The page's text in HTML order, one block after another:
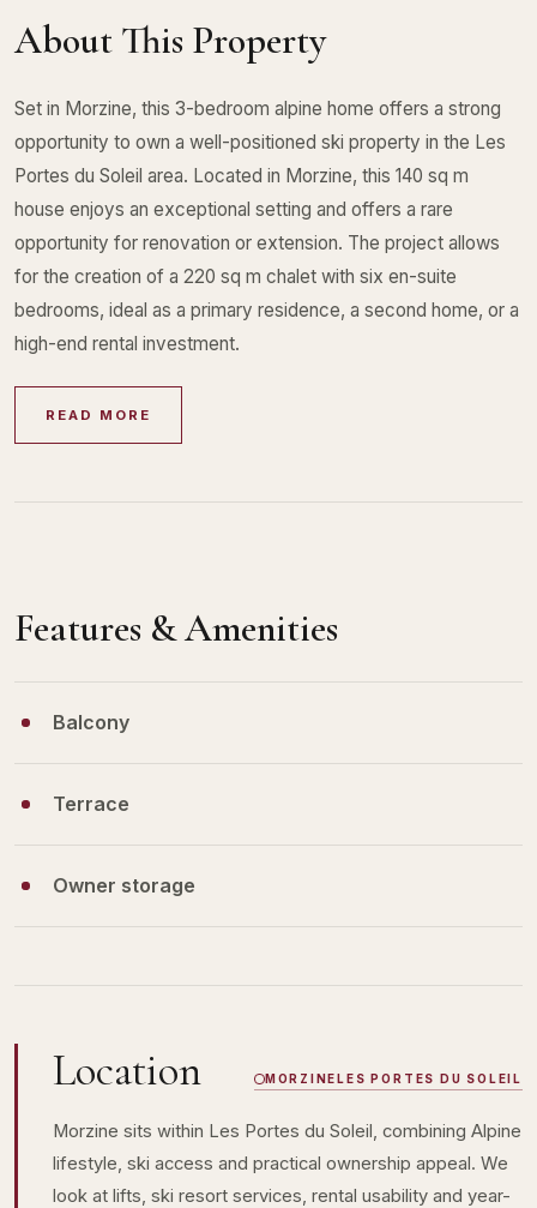
About This Property
Set in Morzine, this 3-bedroom alpine home offers a strong
opportunity to own a well-positioned ski property in the Les
Portes du Soleil area. Located in Morzine, this 140 sq m
house enjoys an exceptional setting and offers a rare
opportunity for renovation or extension. The project allows
for the creation of a 220 sq m chalet with six en-suite
bedrooms, ideal as a primary residence, a second home, or a
high-end rental investment.
READ MORE
Features & Amenities
Balcony
Terrace
Owner storage
Location MORZINELES PORTES DU SOLEIL
Morzine sits within Les Portes du Soleil, combining Alpine
lifestyle, ski access and practical ownership appeal. We
look at lifts, ski resort services, rental usability and year-